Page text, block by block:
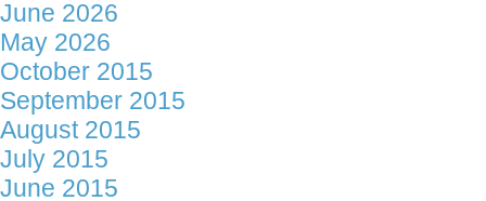
June 2026
May 2026
October 2015
September 2015
August 2015
July 2015
June 2015